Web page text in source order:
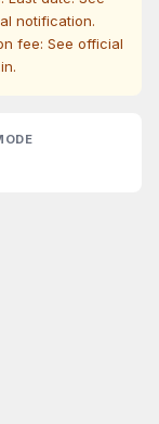
notification.
fee: See official